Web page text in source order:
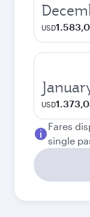
USD
USD
Fares
single